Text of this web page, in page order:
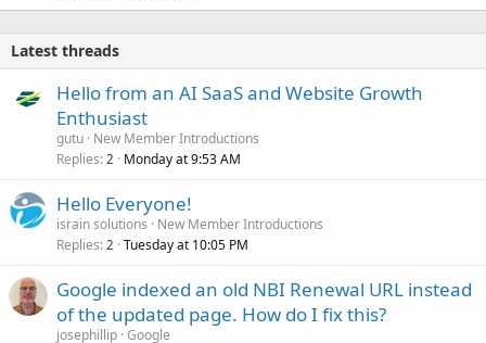
Latest threads
Hello from an AI SaaS and Website Growth
Enthusiast
gutu New Member Introductions
Replies 2 Monday at 9:53 AM
Hello Everyone!
israin solutions
New Member Introductions
Replies 2 Tuesday at 10:05 PM
Google indexed an old NBI Renewal URL instead
of the updated page. How do I fix this?
josephillip Google